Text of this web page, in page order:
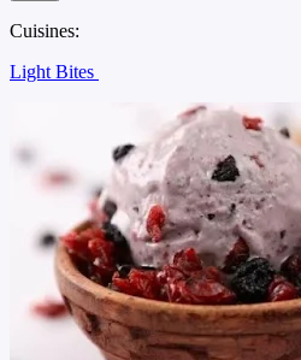
Cuisines:
Light Bites